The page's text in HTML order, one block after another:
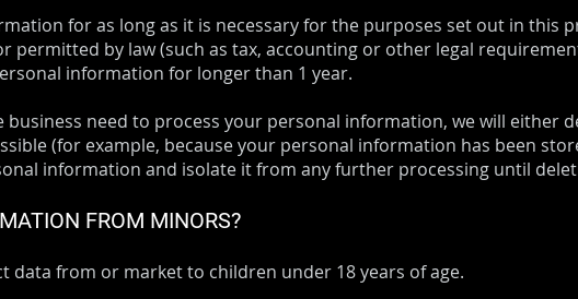
for as long as it is necessary for the purposes set out in this
by law (such as tax, accounting or other legal
information for longer than 1 year.
business need to process your personal information, we will either
(for example, because your personal information has been
information and isolate it from any further processing until
FROM MINORS?
data from or market to children under 18 years of age.